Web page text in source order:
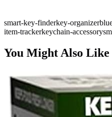
smart-key-finderkey-organizer
item-trackerkeychain-accessory
You Might Also Like